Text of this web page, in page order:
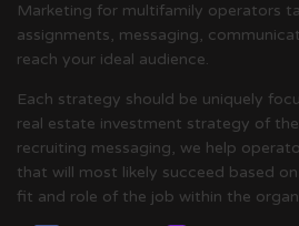
Marketing for multifamily operators
assignments, messaging,
reach your ideal audience.
Each strategy should be uniquely
real estate investment strategy of
recruiting messaging, we help
that will most likely succeed based
fit and role of the job within the